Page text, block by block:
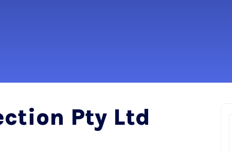
Pty Ltd